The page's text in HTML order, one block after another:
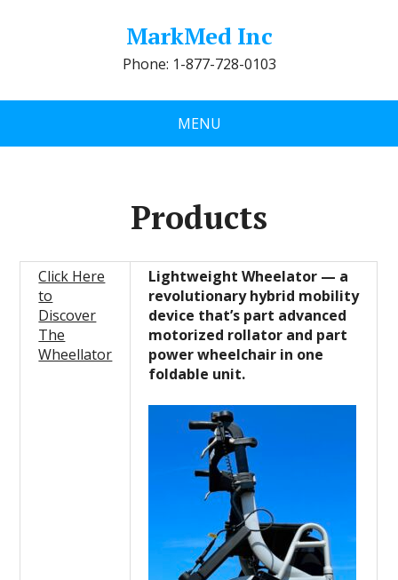
MarkMed Inc
Phone: 1-877-728-0103
MENU
Products
Click Here
to
Discover
The
Wheellator
Lightweight Wheelator — a
revolutionary hybrid mobility
device that’s part advanced
motorized rollator and part
power wheelchair in one
foldable unit.